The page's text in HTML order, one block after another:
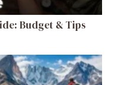
Budget & Tips